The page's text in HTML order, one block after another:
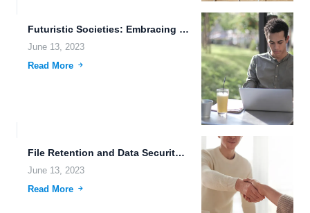
Futuristic Societies: Embracing the Power of Cross-Device File Synchronization, Brain-Machine...
June 13, 2023
Read More
File Retention and Data Security: The Future of Cloud Computing.
June 13, 2023
Read More